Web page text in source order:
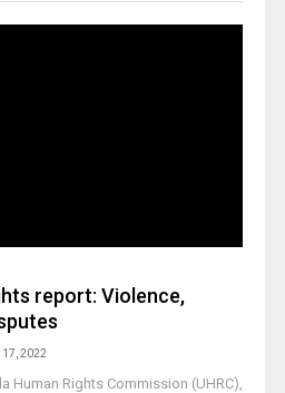
report: Violence,
2022
Human Rights Commission (UHRC),